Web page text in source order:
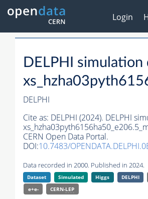
Login
DELPHI simulation
DELPHI
Cite as: DELPHI (2024). DELPHI
CERN Open Data Portal.
DOI:10.7483/
Data recorded in 2000. Published in 2024.
Dataset Simulated Higgs DELPHI
e+e-
CERN-LEP